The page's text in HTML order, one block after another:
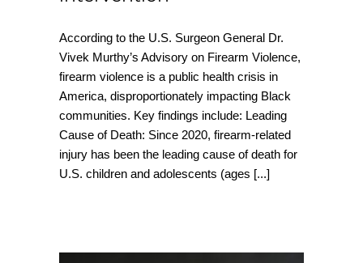
According to the U.S. Surgeon General Dr.
Vivek Murthy’s Advisory on Firearm Violence,
firearm violence is a public health crisis in
America, disproportionately impacting Black
communities. Key findings include: Leading
Cause of Death: Since 2020, firearm-related
injury has been the leading cause of death for
U.S. children and adolescents (ages [...]